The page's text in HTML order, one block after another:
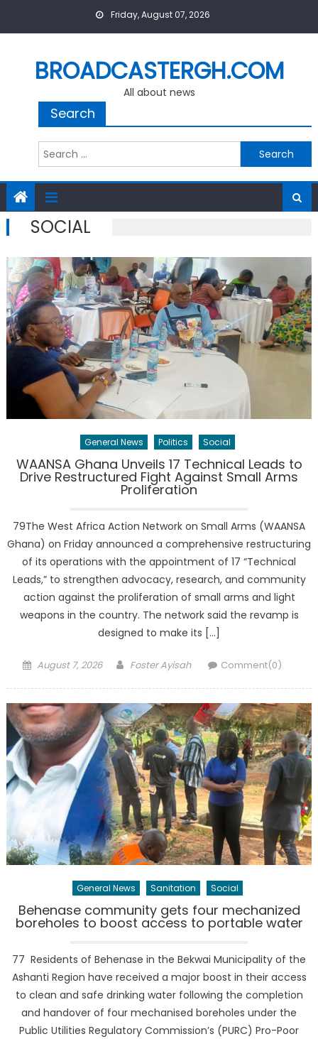
Friday, August 07, 2026
BROADCASTERGH.COM
All about news
Search
Search
for:
SOCIAL
General News Politics Social
WAANSA Ghana Unveils 17 Technical Leads to
Drive Restructured Fight Against Small Arms
Proliferation
79The West Africa Action Network on Small Arms (WAANSA
Ghana) on Friday announced a comprehensive restructuring
of its operations with the appointment of 17 “Technical
Leads,” to strengthen advocacy, research, and community
action against the proliferation of small arms and light
weapons in the country. The network said the revamp is
designed to make its […]
Posted
August 7, 2026 Author
Foster Ayisah Comment(0)
General News Sanitation Social
Behenase community gets four mechanized
boreholes to boost access to portable water
77 Residents of Behenase in the Bekwai Municipality of the
Ashanti Region have received a major boost in their access
to clean and safe drinking water following the completion
and handover of four mechanised boreholes under the
Public Utilities Regulatory Commission’s (PURC) Pro-Poor